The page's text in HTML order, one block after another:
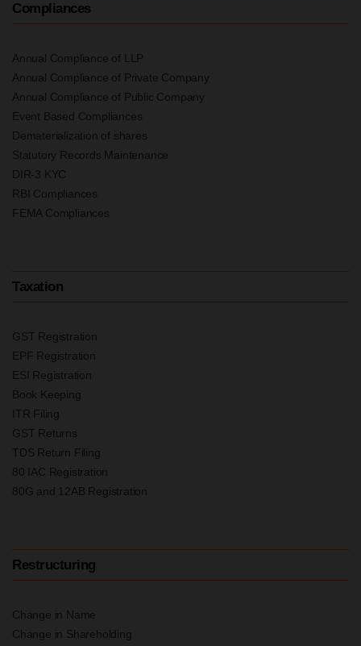
Compliances
Annual Compliance of LLP
Annual Compliance of Private Company
Annual Compliance of Public Company
Event Based Compliances
Dematerialization of shares
Statutory Records Maintenance
DIR-3 KYC
RBI Compliances
FEMA Compliances
Taxation
GST Registration
EPF Registration
ESI Registration
Book Keeping
ITR Filing
GST Returns
TDS Return Filing
80 IAC Registration
80G and 12AB Registration
Restructuring
Change in Name
Change in Shareholding